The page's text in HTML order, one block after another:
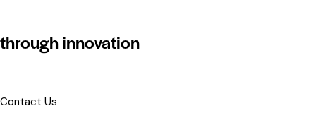
through innovation
Contact Us